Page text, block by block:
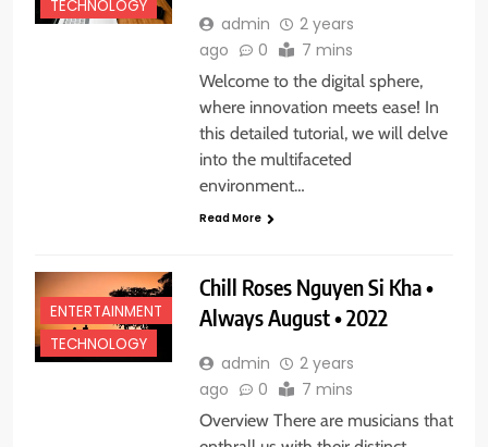
TECHNOLOGY
admin
2 years
ago
0 7 mins
Welcome to the digital sphere,
where innovation meets ease! In
this detailed tutorial, we will delve
into the multifaceted
environment…
Read More
ENTERTAINMENT
TECHNOLOGY
Chill Roses Nguyen Si Kha •
Always August • 2022
admin
2 years
ago
0 7 mins
Overview There are musicians that